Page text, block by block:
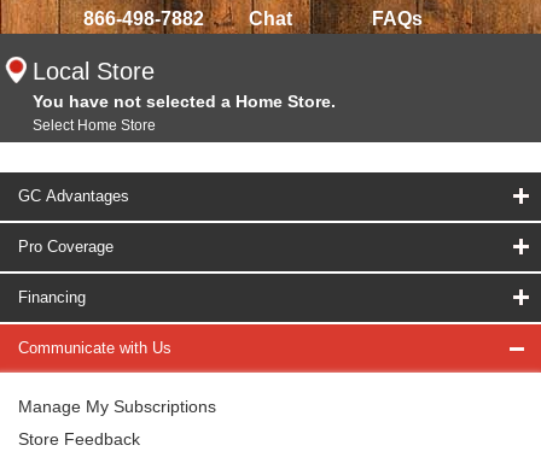
866-498-7882 Chat FAQs
Local Store
You have not selected a Home Store.
Select Home Store
GC Advantages
Pro Coverage
Financing
Communicate with Us
Manage My Subscriptions
Store Feedback